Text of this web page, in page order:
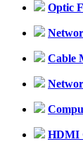
Optic
Cable
HDMI